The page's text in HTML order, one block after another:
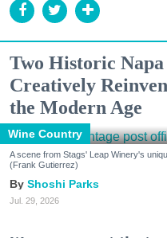
Two Historic
Creatively
the Modern Age
Wine Country
A scene from Stags' Leap Winery's
(Frank Gutierrez)
Shoshi Parks
Jul. 29, 2026